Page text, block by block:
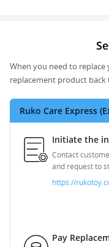
When you need to replace
replacement product back
Ruko Care Express
Initiate the
Contact
and request to
https://
Pay